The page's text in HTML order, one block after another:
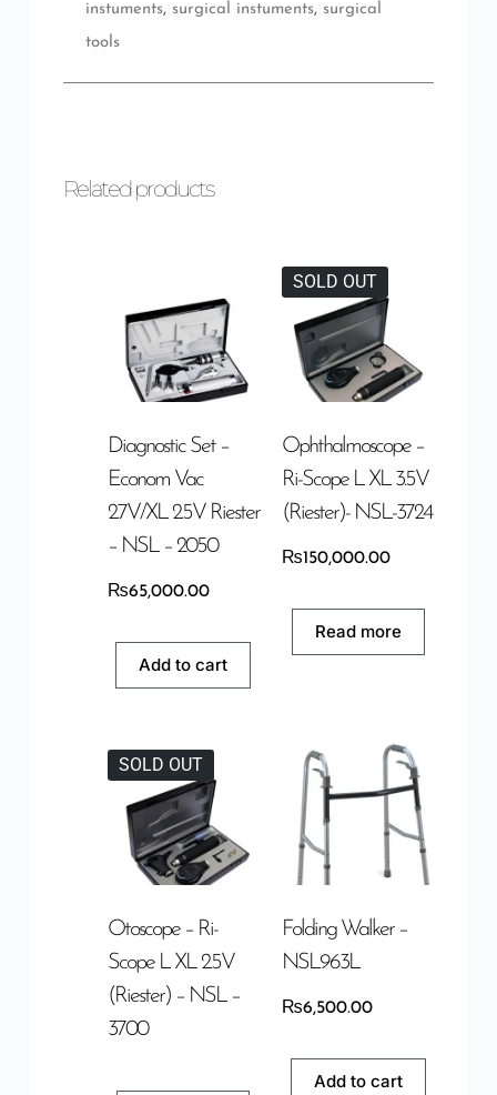
instuments, surgical instuments, surgical
tools
Related products
Diagnostic Set –
Econom Vac
2.7V/XL 2.5V Riester
– NSL – 2050
₨65,000.00
Add to cart
SOLD OUT
Ophthalmoscope –
Ri-Scope L XL 3.5V
(Riester)- NSL-3724
₨150,000.00
Read more
SOLD OUT
Otoscope – Ri-
Scope L XL 2.5V
(Riester) – NSL –
3700
Folding Walker –
NSL963L
₨6,500.00
Add to cart